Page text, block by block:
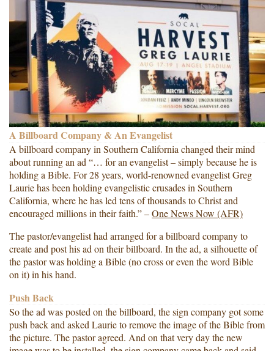
A Billboard Company & An Evangelist
A billboard company in Southern California changed their mind
about running an ad “… for an evangelist – simply because he is
holding a Bible. For 28 years, world-renowned evangelist Greg
Laurie has been holding evangelistic crusades in Southern
California, where he has led tens of thousands to Christ and
encouraged millions in their faith.” –One News Now (AFR)
The pastor/evangelist had arranged for a billboard company to
create and post his ad on their billboard. In the ad, a silhouette of
the pastor was holding a Bible (no cross or even the word Bible
on it) in his hand.
Push Back
So the ad was posted on the billboard, the sign company got some
push back and asked Laurie to remove the image of the Bible from
the picture. The pastor agreed. And on that very day the new